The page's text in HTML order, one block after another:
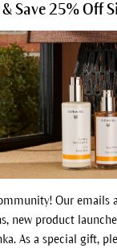
Save 25% Off
Our emails
new product
As a special gift,